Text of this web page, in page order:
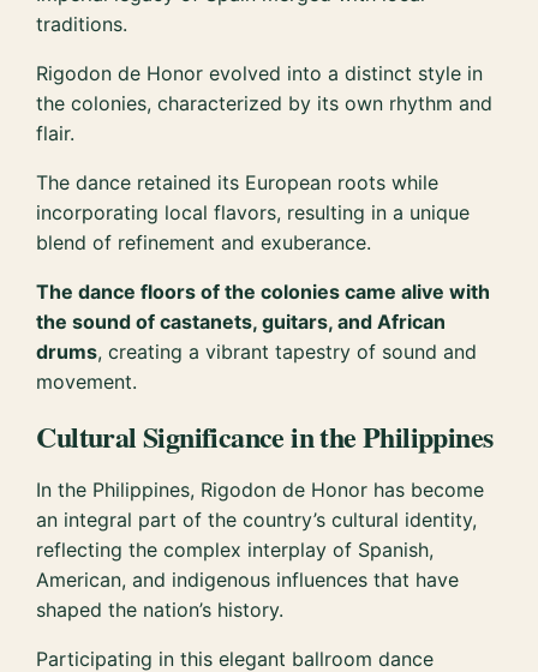
traditions.
Rigodon de Honor evolved into a distinct style in
the colonies, characterized by its own rhythm and
flair.
The dance retained its European roots while
incorporating local flavors, resulting in a unique
blend of refinement and exuberance.
The dance floors of the colonies came alive with
the sound of castanets, guitars, and African
drums, creating a vibrant tapestry of sound and
movement.
Cultural Significance in the Philippines
In the Philippines, Rigodon de Honor has become
an integral part of the country’s cultural identity,
reflecting the complex interplay of Spanish,
American, and indigenous influences that have
shaped the nation’s history.
Participating in this elegant ballroom dance